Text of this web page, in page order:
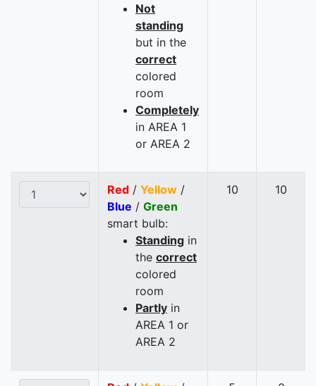
Not
standing
but in the
correct
colored
room
Completely
in AREA 1
or AREA 2
Red / Yellow /
Blue / Green
smart bulb:
Standing in
the correct
colored
room
Partly in
AREA 1 or
AREA 2
10 10